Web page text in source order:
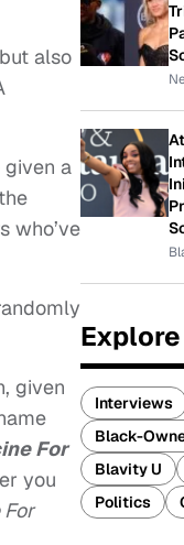
also
a
who’ve
given
For
you
Interviews
Black-
Blavity U
Politics